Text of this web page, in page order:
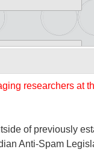
researchers at
of previously
Anti-Spam